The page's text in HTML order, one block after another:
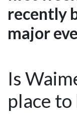
recently
major
Is
place to